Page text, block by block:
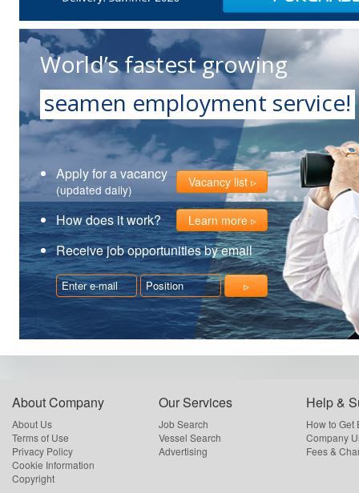
World’s fastest growing
seamen employment service!
Apply for a vacancy
(updated daily) Vacancy list
How does it work? Learn more
Receive job opportunities by email
About Company
About Us
Terms of Use
Privacy Policy
Cookie Information
Copyright
Our Services
Job Search
Vessel Search
Advertising
Help &
How to Get
Company
Fees &